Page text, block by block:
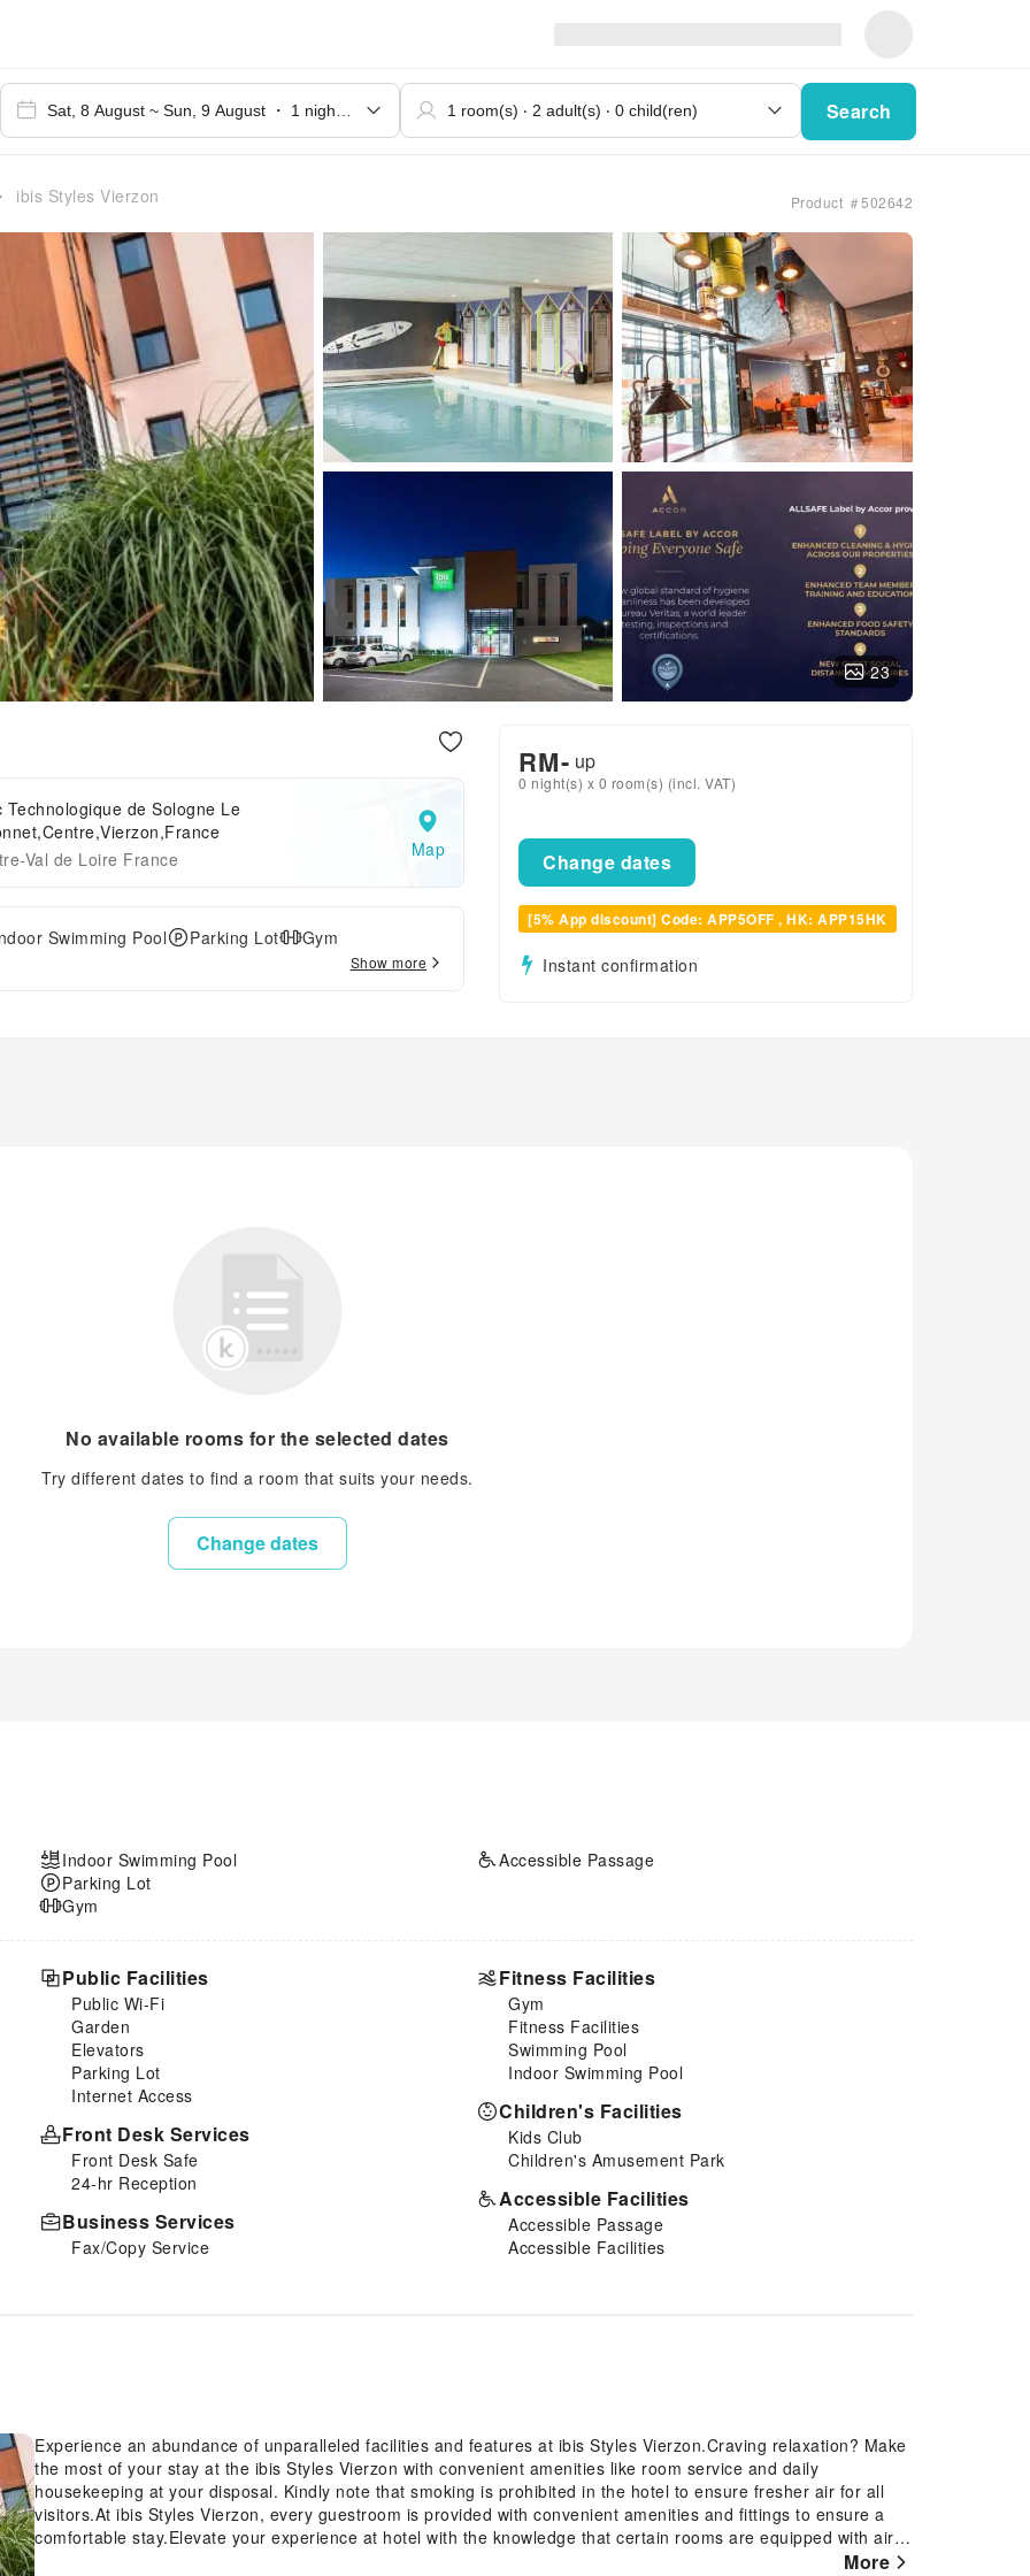
Search
ibis Styles Vierzon Product ＃502642
23
Technologique de Sologne Le
Val de Loire France
Map
Swimming Pool Parking Lot
Gym
Show more
RM- up
0 night(s) x 0 room(s) (incl. VAT)
Change dates
[5% App discount] Code: APP5OFF , HK: APP15HK
Instant confirmation
No available rooms for the selected dates
Try different dates to find a room that suits your needs.
Change dates
Indoor Swimming Pool
Parking Lot
Gym
Accessible Passage
Public Facilities
Public Wi-Fi
Garden
Elevators
Parking Lot
Internet Access
Front Desk Services
Front Desk Safe
24-hr Reception
Business Services
Fax/Copy Service
Fitness Facilities
Gym
Fitness Facilities
Swimming Pool
Indoor Swimming Pool
Children's Facilities
Kids Club
Children's Amusement Park
Accessible Facilities
Accessible Passage
Accessible Facilities
Experience an abundance of unparalleled facilities and features at ibis Styles Vierzon.Craving relaxation? Make
the most of your stay at the ibis Styles Vierzon with convenient amenities like room service and daily
housekeeping at your disposal. Kindly note that smoking is prohibited in the hotel to ensure fresher air for all
visitors.At ibis Styles Vierzon, every guestroom is provided with convenient amenities and fittings to ensure a
comfortable stay.Elevate your experience at hotel with the knowledge that certain rooms are equipped with air
conditioning, ensuring a more pleasant stay for you. Begin your day with a scrumptious on-site breakfastMore